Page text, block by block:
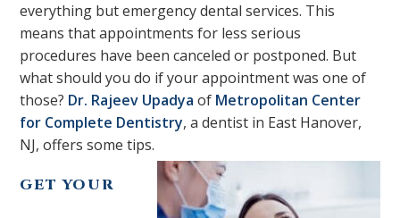
everything but emergency dental services. This
means that appointments for less serious
procedures have been canceled or postponed. But
what should you do if your appointment was one of
those? Dr. Rajeev Upadya of Metropolitan Center
for Complete Dentistry, a dentist in East Hanover,
NJ, offers some tips.
GET YOUR